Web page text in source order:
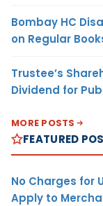
Bombay HC
on Regular
Trustee’s
Dividend for
MORE POSTS
FEATURED
No Charges for
Apply to